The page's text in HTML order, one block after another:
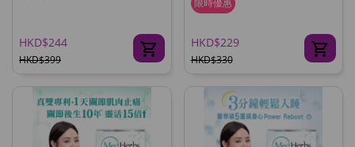
HKD$244
HKD$399
HKD$229
HKD$330